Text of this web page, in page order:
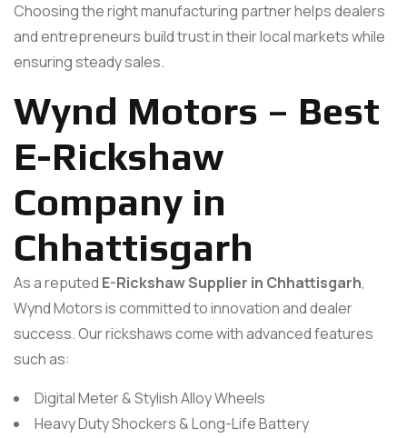
Choosing the right manufacturing partner helps dealers
and entrepreneurs build trust in their local markets while
ensuring steady sales.
Wynd Motors – Best
E-Rickshaw
Company in
Chhattisgarh
As a reputed E-Rickshaw Supplier in Chhattisgarh,
Wynd Motors is committed to innovation and dealer
success. Our rickshaws come with advanced features
such as:
Digital Meter & Stylish Alloy Wheels
Heavy Duty Shockers & Long-Life Battery